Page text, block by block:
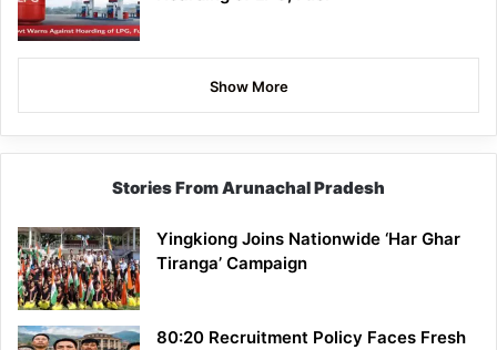
Show More
Stories From Arunachal Pradesh
Yingkiong Joins Nationwide ‘Har Ghar
Tiranga’ Campaign
80:20 Recruitment Policy Faces Fresh